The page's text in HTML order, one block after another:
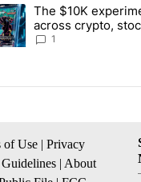
article titled "The
The $10K
across crypto,
collectibles - Local
1
of Use | Privacy
| About